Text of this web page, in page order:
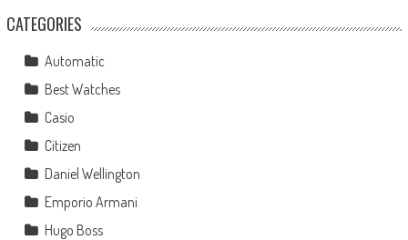
CATEGORIES
Automatic
Best Watches
Casio
Citizen
Daniel Wellington
Emporio Armani
Hugo Boss